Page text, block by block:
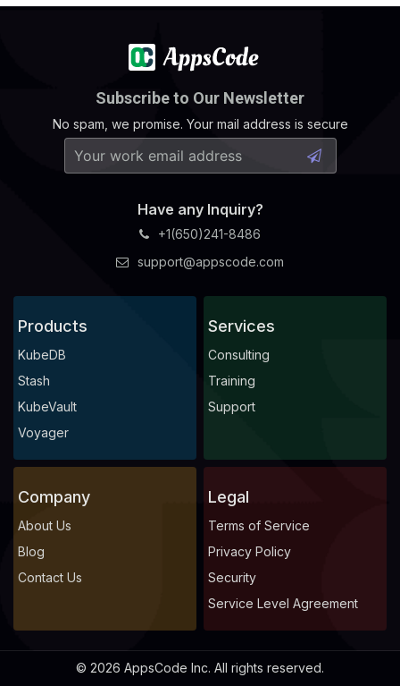
Subscribe to Our Newsletter
No spam, we promise. Your mail address is secure
Have any Inquiry?
+1(650)241-8486
support@appscode.com
Products
KubeDB
Stash
KubeVault
Voyager
Services
Consulting
Training
Support
Company
About Us
Blog
Contact Us
Legal
Terms of Service
Privacy Policy
Security
Service Level Agreement
© 2026 AppsCode Inc. All rights reserved.